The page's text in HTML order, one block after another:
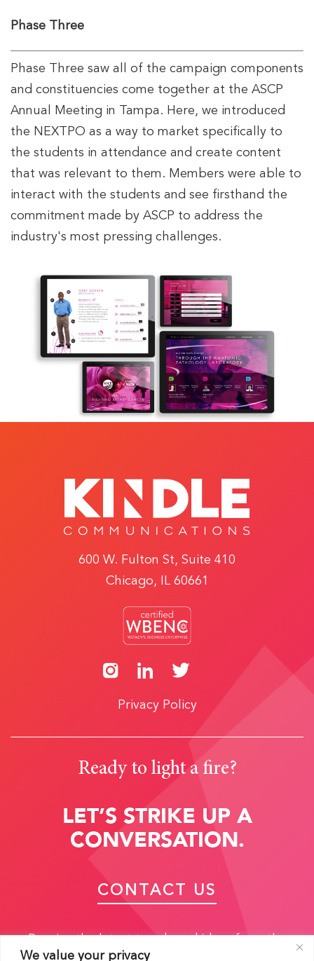
We value your privacy
Phase Three
Phase Three saw all of the campaign components
and constituencies come together at the ASCP
Annual Meeting in Tampa. Here, we introduced
the NEXTPO as a way to market specifically to
the students in attendance and create content
that was relevant to them. Members were able to
interact with the students and see firsthand the
commitment made by ASCP to address the
industry's most pressing challenges.
600 W. Fulton St, Suite 410
Chicago, IL 60661
Privacy Policy
Ready to light a fire?
LET’S STRIKE UP A
CONVERSATION.
CONTACT US
Receive the latest trends and ideas from the